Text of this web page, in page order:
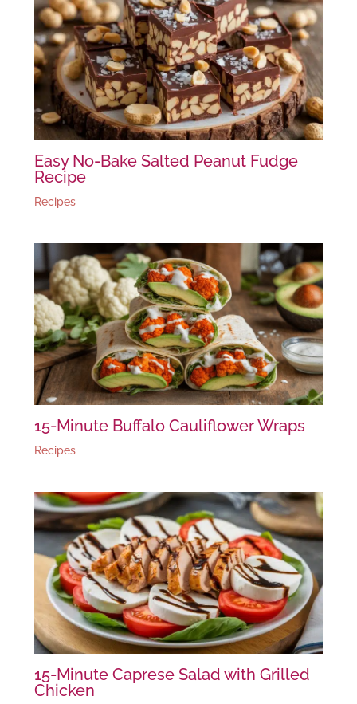
Easy No-Bake Salted Peanut Fudge
Recipe
Recipes
15-Minute Buffalo Cauliflower Wraps
Recipes
15-Minute Caprese Salad with Grilled
Chicken